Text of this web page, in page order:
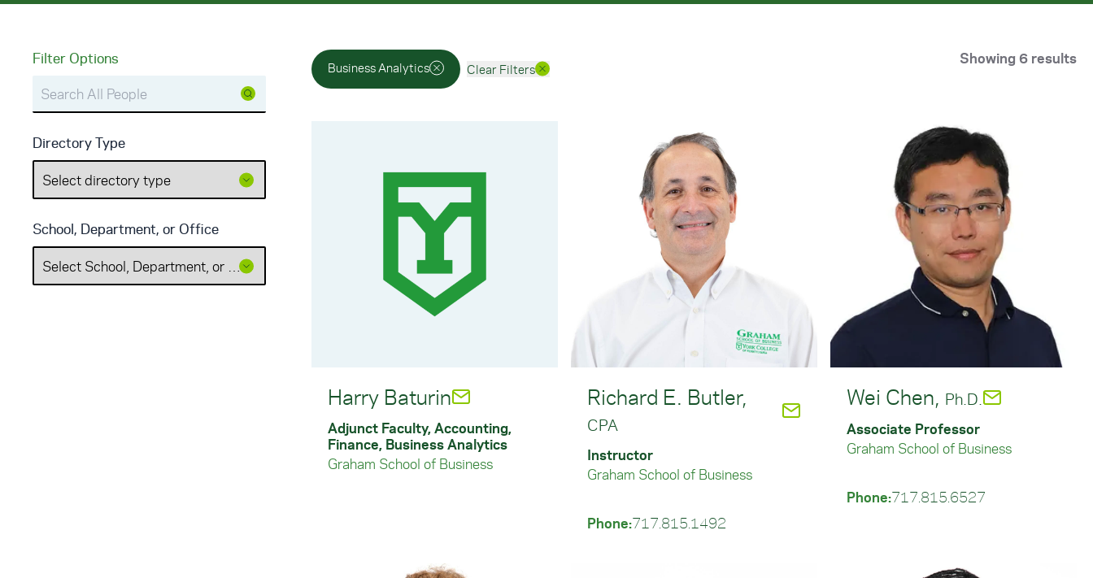
Filter Options
Directory Type
School, Department, or Office
Business Analytics Clear Filters
Showing 6 results
Harry Baturin
Adjunct Faculty, Accounting,
Finance, Business Analytics
Graham School of Business
Richard E. Butler,
CPA
Instructor
Graham School of Business
Phone:717.815.1492
Wei Chen, Ph.D.
Associate Professor
Graham School of Business
Phone:717.815.6527